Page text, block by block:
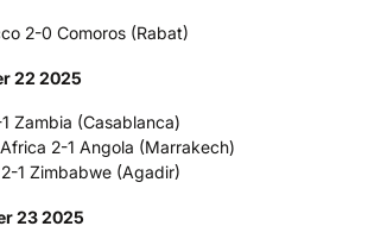
2-0 Comoros (Rabat)
22 2025
Zambia (Casablanca)
2-1 Angola (Marrakech)
1 Zimbabwe (Agadir)
23 2025